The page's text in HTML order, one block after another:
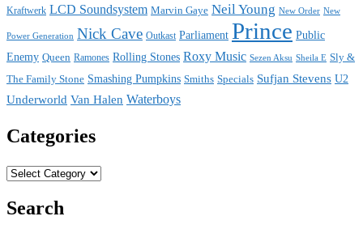
Kraftwerk LCD Soundsystem Marvin Gaye Neil Young New Order New
Power Generation Nick Cave Outkast Parliament Prince Public
Enemy Queen Ramones Rolling Stones Roxy Music Sezen Aksu Sheila E Sly &
The Family Stone Smashing Pumpkins Smiths Specials Sufjan Stevens U2
Underworld Van Halen Waterboys
Categories
Categories
Search